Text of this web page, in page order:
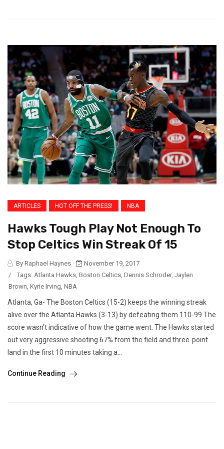
ARTICLES HOT OFF THE PRESS! NBA
Hawks Tough Play Not Enough To
Stop Celtics Win Streak Of 15
By Raphael Haynes
November 19, 2017
/
Tags: Atlanta Hawks, Boston Celtics, Dennis Schroder, Jaylen
Brown, Kyrie Irving, NBA
Atlanta, Ga- The Boston Celtics (15-2) keeps the winning streak
alive over the Atlanta Hawks (3-13) by defeating them 110-99 The
score wasn’t indicative of how the game went. The Hawks started
out very aggressive shooting 67% from the field and three-point
land in the first 10 minutes taking a...
Continue Reading